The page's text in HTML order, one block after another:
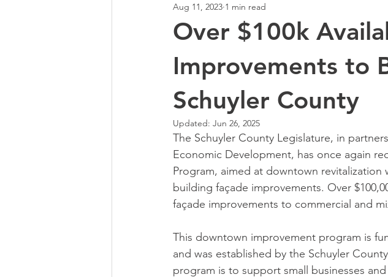
Business Park Event Schuypreneur
Over $100k
Improvements to
Schuyler County
Aug 11, 2023 1 min read
Updated: Jun 26, 2025
The Schuyler County Legislature, in
Economic Development, has once again
Program, aimed at downtown
building façade improvements. Over
façade improvements to commercial and
This downtown improvement program is
and was established by the Schuyler
program is to support small businesses